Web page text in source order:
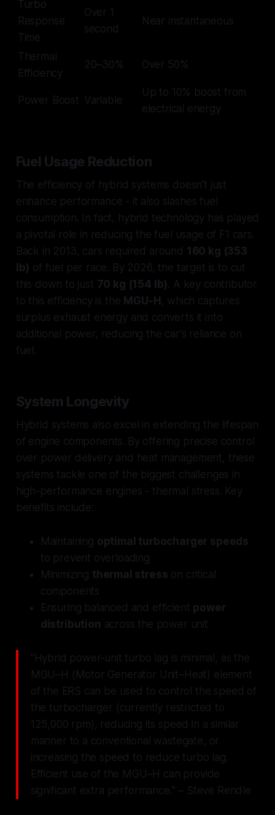
Turbo
Response
Time
Over 1
second
Near instantaneous
Thermal
Efficiency
20–30% Over 50%
Power Boost Variable
Up to 10% boost from
electrical energy
Fuel Usage Reduction
The efficiency of hybrid systems doesn’t just
enhance performance - it also slashes fuel
consumption. In fact, hybrid technology has played
a pivotal role in reducing the fuel usage of F1 cars.
Back in 2013, cars required around 160 kg (353
lb) of fuel per race. By 2026, the target is to cut
this down to just 70 kg (154 lb) . A key contributor
to this efficiency is the MGU-H , which captures
surplus exhaust energy and converts it into
additional power, reducing the car's reliance on
fuel.
System Longevity
Hybrid systems also excel in extending the lifespan
of engine components. By offering precise control
over power delivery and heat management, these
systems tackle one of the biggest challenges in
high-performance engines - thermal stress. Key
benefits include:
Maintaining optimal turbocharger speeds
to prevent overloading
Minimizing thermal stress on critical
components
Ensuring balanced and efficient power
distribution across the power unit
"Hybrid power-unit turbo lag is minimal, as the
MGU–H (Motor Generator Unit–Heat) element
of the ERS can be used to control the speed of
the turbocharger (currently restricted to
125,000 rpm), reducing its speed in a similar
manner to a conventional wastegate, or
increasing the speed to reduce turbo lag.
Efficient use of the MGU–H can provide
significant extra performance." – Steve Rendle